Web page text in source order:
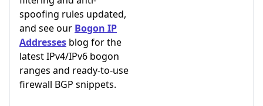
spoofing rules updated,
and see our Bogon IP
Addresses blog for the
latest IPv4/IPv6 bogon
ranges and ready-to-use
firewall BGP snippets.